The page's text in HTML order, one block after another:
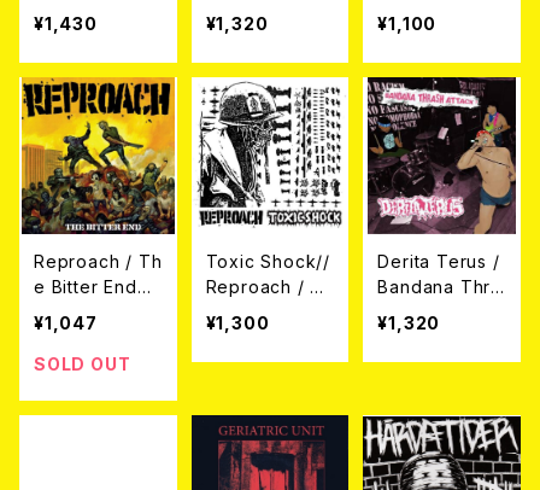
on CD
¥1,430
¥1,320
es / Emocion
Explosiva CD
¥1,100
Reproach / Th
e Bitter End
(CD)
¥1,047
SOLD OUT
Toxic Shock//
Reproach / SP
LIT (CD)
¥1,300
Derita Terus /
Bandana Thra
sh Attack! (日
本盤CD)
¥1,320